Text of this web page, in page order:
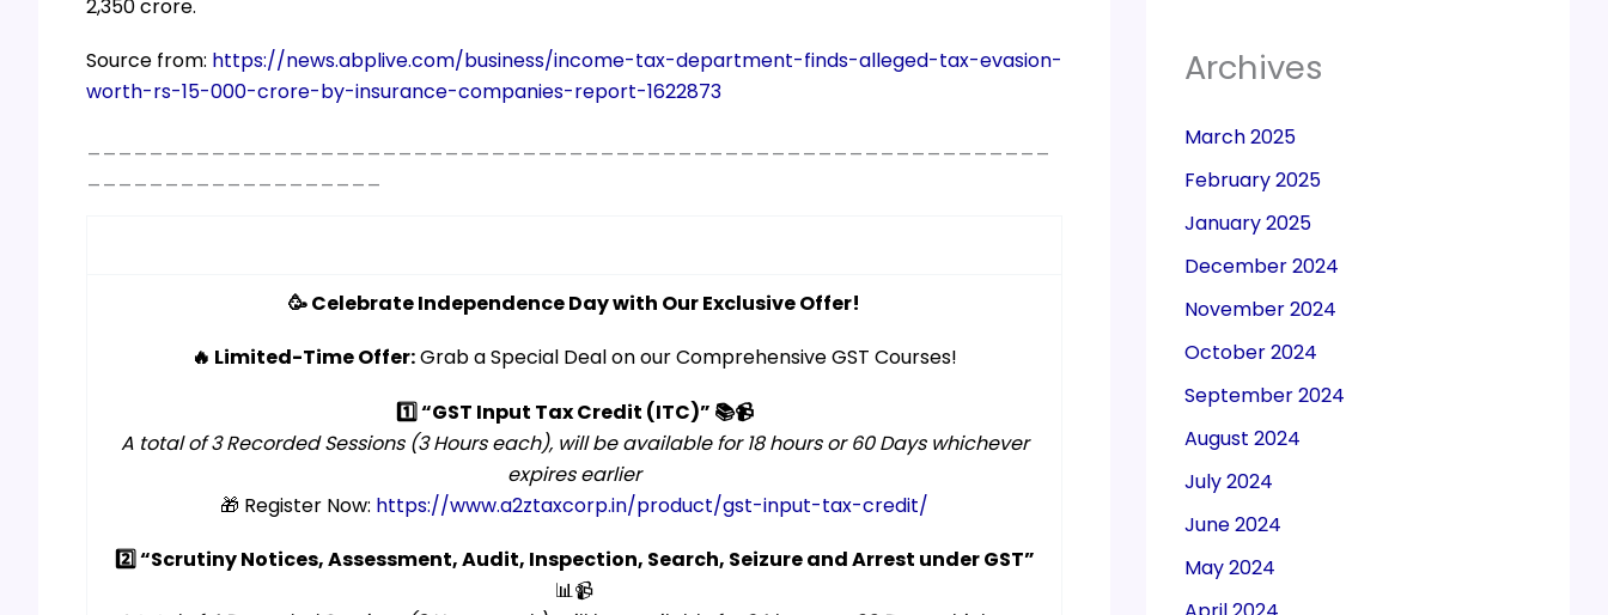
2,350 crore.
Source from: https://news.abplive.com/business/income-tax-department-finds-alleged-tax-evasion-
worth-rs-15-000-crore-by-insurance-companies-report-1622873
🥳 Celebrate Independence Day with Our Exclusive Offer!
🔥 Limited-Time Offer:Grab a Special Deal on our Comprehensive GST Courses!
1️⃣ “GST Input Tax Credit (ITC)” 📚📹
A total of 3 Recorded Sessions (3 Hours each), will be available for 18 hours or 60 Days whichever
expires earlier
🎁 Register Now: https://www.a2ztaxcorp.in/product/gst-input-tax-credit/
2️⃣ “Scrutiny Notices, Assessment, Audit, Inspection, Search, Seizure and Arrest under GST”
📊📹
Archives
March 2025
February 2025
January 2025
December 2024
November 2024
October 2024
September 2024
August 2024
July 2024
June 2024
May 2024